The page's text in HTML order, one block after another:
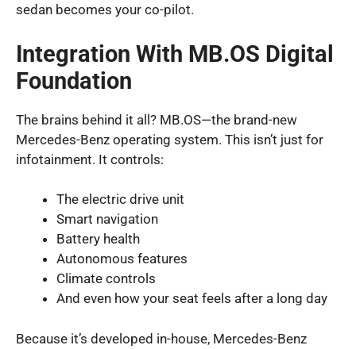
sedan becomes your co-pilot.
Integration With MB.OS Digital
Foundation
The brains behind it all? MB.OS—the brand-new
Mercedes-Benz operating system. This isn’t just for
infotainment. It controls:
The electric drive unit
Smart navigation
Battery health
Autonomous features
Climate controls
And even how your seat feels after a long day
Because it’s developed in-house, Mercedes-Benz